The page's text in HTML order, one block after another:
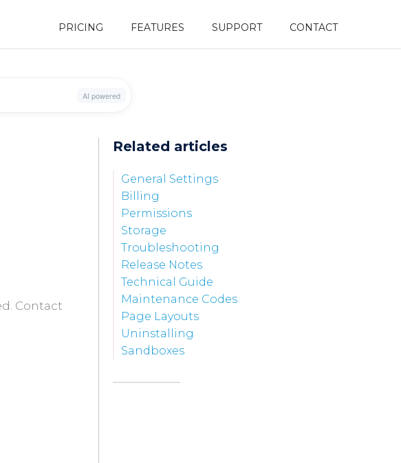
PRICING FEATURES SUPPORT CONTACT
Contact
Related articles
General Settings
Billing
Permissions
Storage
Troubleshooting
Release Notes
Technical Guide
Maintenance Codes
Page Layouts
Uninstalling
Sandboxes